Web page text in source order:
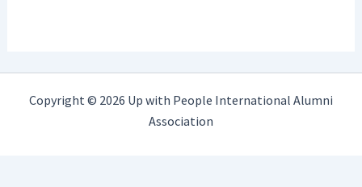
Copyright © 2026 Up with People International Alumni
Association